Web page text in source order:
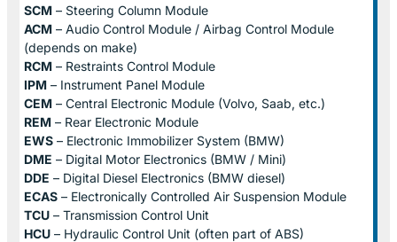
SCM – Steering Column Module
ACM – Audio Control Module / Airbag Control Module
(depends on make)
RCM – Restraints Control Module
IPM – Instrument Panel Module
CEM – Central Electronic Module (Volvo, Saab, etc.)
REM – Rear Electronic Module
EWS – Electronic Immobilizer System (BMW)
DME – Digital Motor Electronics (BMW / Mini)
DDE – Digital Diesel Electronics (BMW diesel)
ECAS – Electronically Controlled Air Suspension Module
TCU – Transmission Control Unit
HCU – Hydraulic Control Unit (often part of ABS)